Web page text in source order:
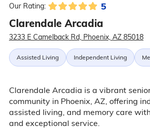
Our Rating: 5
Clarendale Arcadia
3233 E Camelback Rd, Phoenix, AZ 85018
Assisted Living Independent Living
Clarendale Arcadia is a vibrant
community in Phoenix, AZ, offering
assisted living, and memory care
and exceptional service.